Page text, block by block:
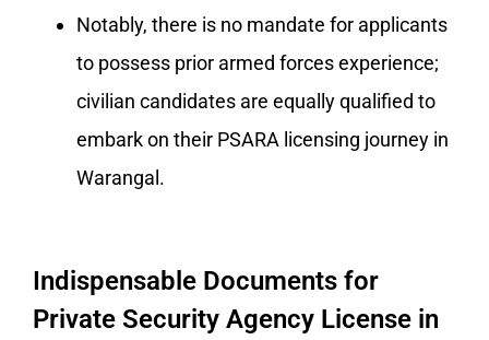
Notably, there is no mandate for applicants
to possess prior armed forces experience;
civilian candidates are equally qualified to
embark on their PSARA licensing journey in
Warangal.
Indispensable Documents for
Private Security Agency License in